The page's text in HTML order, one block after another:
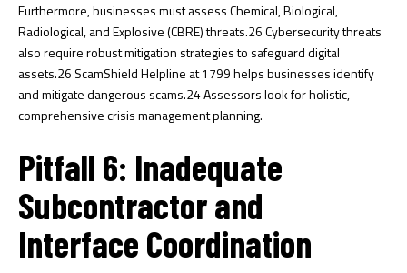
Furthermore, businesses must assess Chemical, Biological,
Radiological, and Explosive (CBRE) threats.26Cybersecurity threats
also require robust mitigation strategies to safeguard digital
assets.26 ScamShield Helpline at 1799 helps businesses identify
and mitigate dangerous scams.24Assessors look for holistic,
comprehensive crisis management planning.
Pitfall 6: Inadequate
Subcontractor and
Interface Coordination